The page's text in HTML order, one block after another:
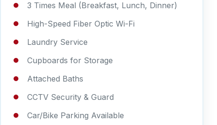
3 Times Meal (Breakfast, Lunch, Dinner)
High-Speed Fiber Optic Wi-Fi
Laundry Service
Cupboards for Storage
Attached Baths
CCTV Security & Guard
Car/Bike Parking Available